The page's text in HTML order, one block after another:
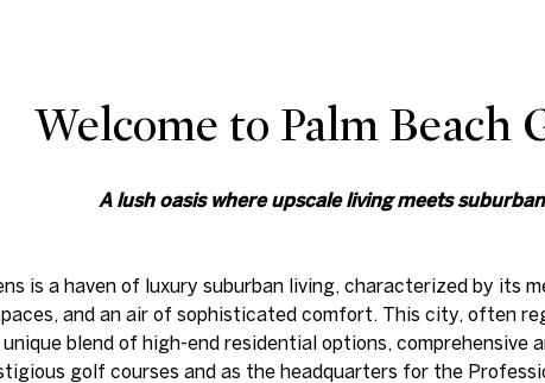
Welcome to Palm Beach
A lush oasis where upscale living meets
is a haven of luxury suburban living, characterized by its
and an air of sophisticated comfort. This city, often
blend of high-end residential options, comprehensive
golf courses and as the headquarters for the